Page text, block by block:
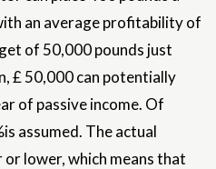
an average profitability of
of 50,000 pounds just
£ 50,000 can potentially
of passive income. Of
assumed. The actual
lower, which means that